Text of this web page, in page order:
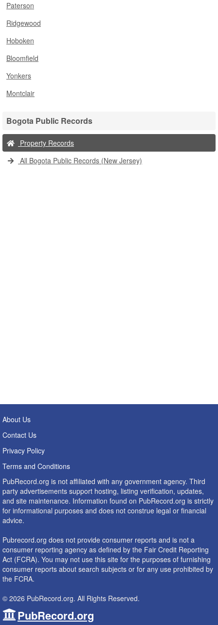
Paterson
Ridgewood
Hoboken
Bloomfield
Yonkers
Montclair
Bogota Public Records
Property Records
All Bogota Public Records (New Jersey)
About Us
Contact Us
Privacy Policy
Terms and Conditions
PubRecord.org is not affiliated with any government agency. Third
party advertisements support hosting, listing verification, updates,
and site maintenance. Information found on PubRecord.org is strictly
for informational purposes and does not construe legal or financial
advice.
Pubrecord.org does not provide consumer reports and is not a
consumer reporting agency as defined by the Fair Credit Reporting
Act (FCRA). You may not use this site for the purposes of furnishing
consumer reports about search subjects or for any use prohibited by
the FCRA.
© 2026 PubRecord.org. All Rights Reserved.
PubRecord.org